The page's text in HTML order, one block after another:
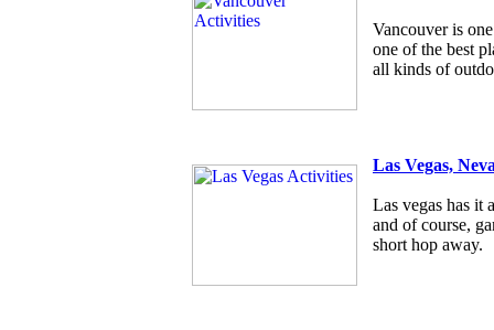
Vancouver is
one of the best
all kinds of
Las Vegas,
Las vegas has it
and of course,
short hop away.